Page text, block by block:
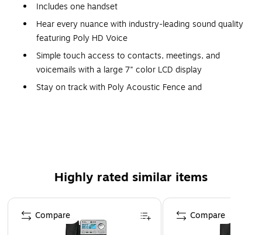
Includes one handset
Hear every nuance with industry-leading sound quality
featuring Poly HD Voice
Simple touch access to contacts, meetings, and
voicemails with a large 7" color LCD display
Stay on track with Poly Acoustic Fence and
Type-C, Power over Ethernet (PoE)
Includes: desk stand, handset with handset cord,
network (LAN) cable CAT-5e, external universal AC/DC
Highly rated similar items
Page 1 of 4
Compare Compare